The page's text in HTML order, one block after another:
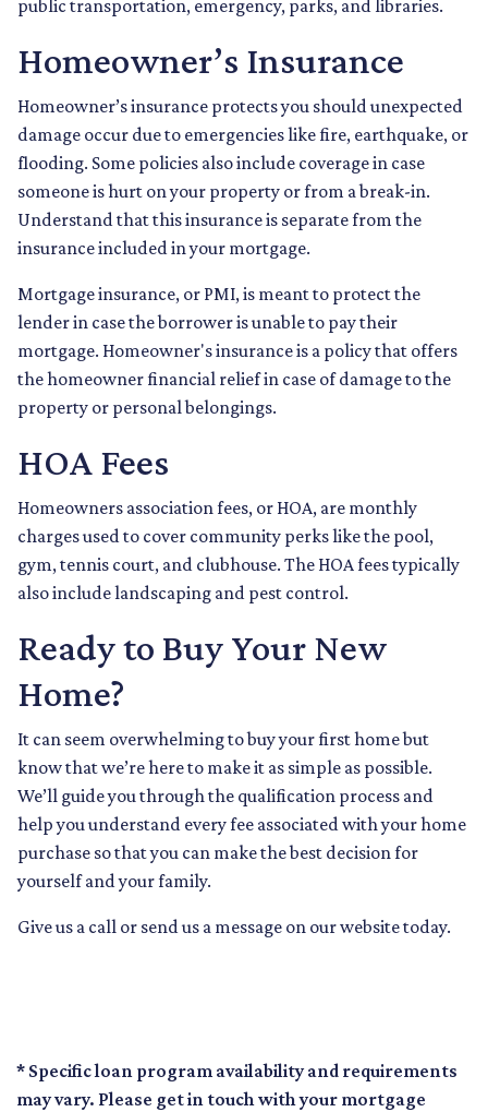
public transportation, emergency, parks, and libraries.
Homeowner’s Insurance
Homeowner’s insurance protects you should unexpected
damage occur due to emergencies like fire, earthquake, or
flooding. Some policies also include coverage in case
someone is hurt on your property or from a break-in.
Understand that this insurance is separate from the
insurance included in your mortgage.
Mortgage insurance, or PMI, is meant to protect the
lender in case the borrower is unable to pay their
mortgage. Homeowner's insurance is a policy that offers
the homeowner financial relief in case of damage to the
property or personal belongings.
HOA Fees
Homeowners association fees, or HOA, are monthly
charges used to cover community perks like the pool,
gym, tennis court, and clubhouse. The HOA fees typically
also include landscaping and pest control.
Ready to Buy Your New
Home?
It can seem overwhelming to buy your first home but
know that we’re here to make it as simple as possible.
We’ll guide you through the qualification process and
help you understand every fee associated with your home
purchase so that you can make the best decision for
yourself and your family.
Give us a call or send us a message on our website today.
* Specific loan program availability and requirements
may vary. Please get in touch with your mortgage